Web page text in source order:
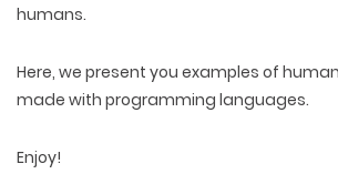
humans.
Here, we present you examples of
made with programming languages.
Enjoy!